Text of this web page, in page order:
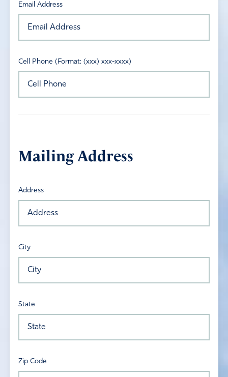
Email Address
Cell Phone (Format: (xxx) xxx-xxxx)
Mailing Address
Address
City
State
Zip Code